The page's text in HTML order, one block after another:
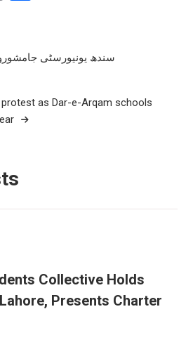
سندھ یونیورسٹی جامشورو
as Dar-e-Arqam schools
Collective Holds
Presents Charter